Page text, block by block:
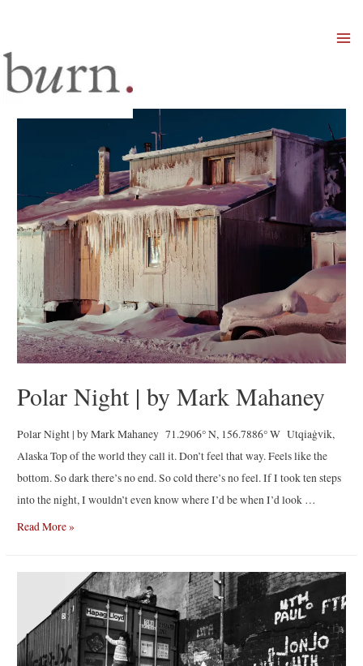
Polar Night | by Mark Mahaney
Polar Night | by Mark Mahaney 71.2906° N, 156.7886° W Utqiaġvik,
Alaska Top of the world they call it. Don’t feel that way. Feels like the
bottom. So dark there’s no end. So cold there’s no feel. If I took ten steps
into the night, I wouldn’t even know where I’d be when I’d look …
Polar
|
Mahaney
Read More »